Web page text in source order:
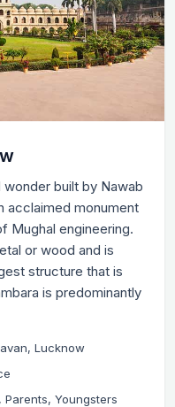
built by Nawab
acclaimed monument
Mughal engineering.
or wood and is
structure that is
is predominantly
Lucknow
Parents, Youngsters